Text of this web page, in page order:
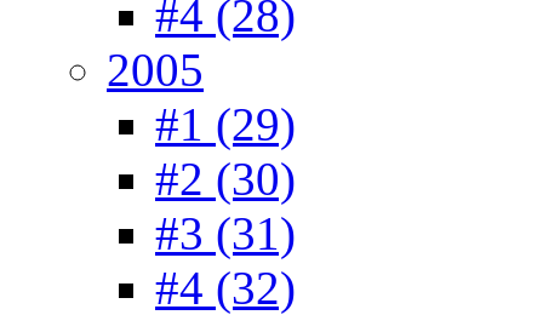
#4 (28)
2005
#1 (29)
#2 (30)
#3 (31)
#4 (32)